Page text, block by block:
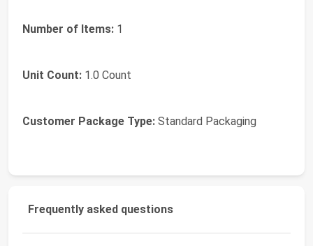
Number of Items: 1
Unit Count: 1.0 Count
Customer Package Type: Standard Packaging
Frequently asked questions